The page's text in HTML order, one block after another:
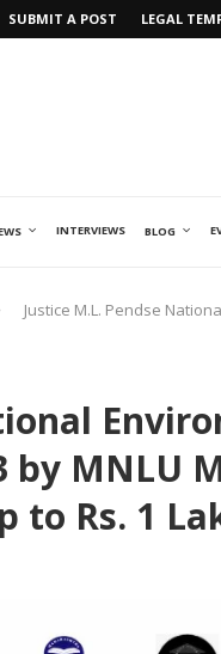
SUBMIT A POST LEGAL
INTERVIEWS BLOG
Justice M.L. Pendse
by MNLU
to Rs. 1